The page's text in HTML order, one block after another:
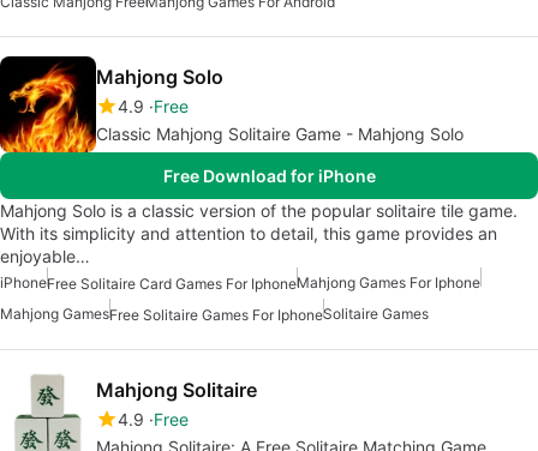
Mahjong Solo
4.9 Free
Classic Mahjong Solitaire Game - Mahjong Solo
Free Download for iPhone
Mahjong Solo is a classic version of the popular solitaire tile game.
With its simplicity and attention to detail, this game provides an
enjoyable…
iPhoneFree Solitaire Card Games For IphoneMahjong Games For Iphone
Mahjong GamesFree Solitaire Games For IphoneSolitaire Games
Mahjong Solitaire
4.9 Free